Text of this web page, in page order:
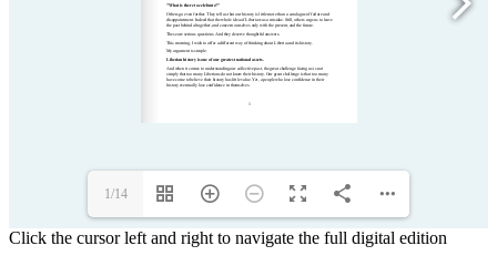
1/14
Click the cursor left and right to navigate the full digital edition